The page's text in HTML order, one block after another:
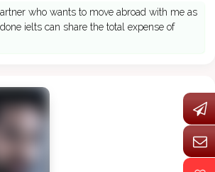
who wants to move abroad with me as
ielts can share the total expense of